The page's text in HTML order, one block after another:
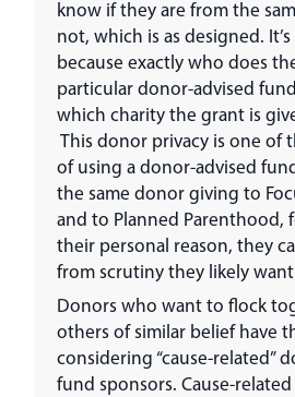
know if they are from the
not, which is as designed.
because exactly who does
particular donor-advised
which charity the grant is
This donor privacy is one of
of using a donor-advised
the same donor giving to
and to Planned Parenthood,
their personal reason, they
from scrutiny they likely
Donors who want to flock
others of similar belief have
considering “cause-related”
fund sponsors. Cause-